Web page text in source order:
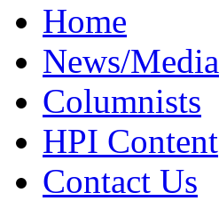
Home
News/Media
Columnists
HPI Content
Contact Us